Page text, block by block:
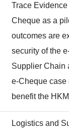
Trace
Cheque as a
outcomes are
security of the
Supplier Chain
e-Cheque
benefit the
Logistics and